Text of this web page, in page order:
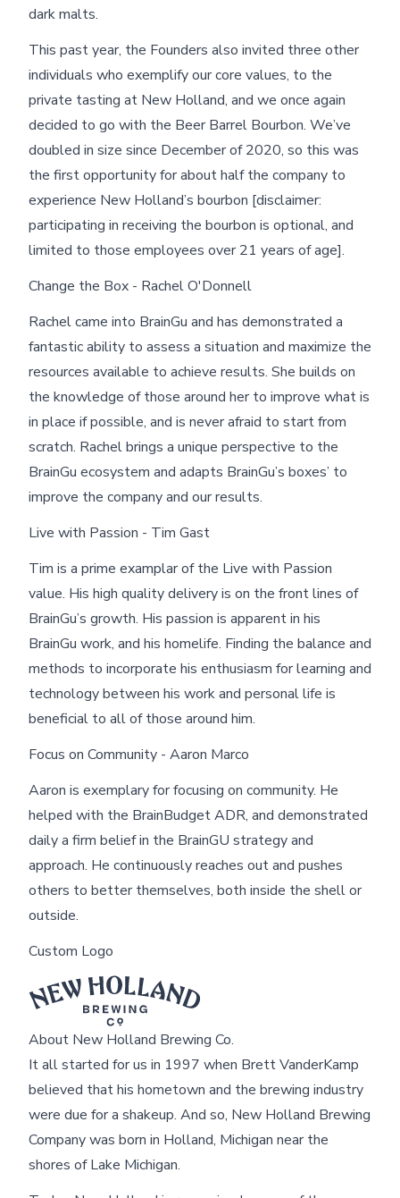
dark malts.
This past year, the Founders also invited three other
individuals who exemplify our core values, to the
private tasting at New Holland, and we once again
decided to go with the Beer Barrel Bourbon. We’ve
doubled in size since December of 2020, so this was
the first opportunity for about half the company to
experience New Holland’s bourbon [disclaimer:
participating in receiving the bourbon is optional, and
limited to those employees over 21 years of age].
Change the Box - Rachel O'Donnell
Rachel came into BrainGu and has demonstrated a
fantastic ability to assess a situation and maximize the
resources available to achieve results. She builds on
the knowledge of those around her to improve what is
in place if possible, and is never afraid to start from
scratch. Rachel brings a unique perspective to the
BrainGu ecosystem and adapts BrainGu’s boxes’ to
improve the company and our results.
Live with Passion - Tim Gast
Tim is a prime examplar of the Live with Passion
value. His high quality delivery is on the front lines of
BrainGu’s growth. His passion is apparent in his
BrainGu work, and his homelife. Finding the balance and
methods to incorporate his enthusiasm for learning and
technology between his work and personal life is
beneficial to all of those around him.
Focus on Community - Aaron Marco
Aaron is exemplary for focusing on community. He
helped with the BrainBudget ADR, and demonstrated
daily a firm belief in the BrainGU strategy and
approach. He continuously reaches out and pushes
others to better themselves, both inside the shell or
outside.
Custom Logo
About New Holland Brewing Co.
It all started for us in 1997 when Brett VanderKamp
believed that his hometown and the brewing industry
were due for a shakeup. And so, New Holland Brewing
Company was born in Holland, Michigan near the
shores of Lake Michigan.